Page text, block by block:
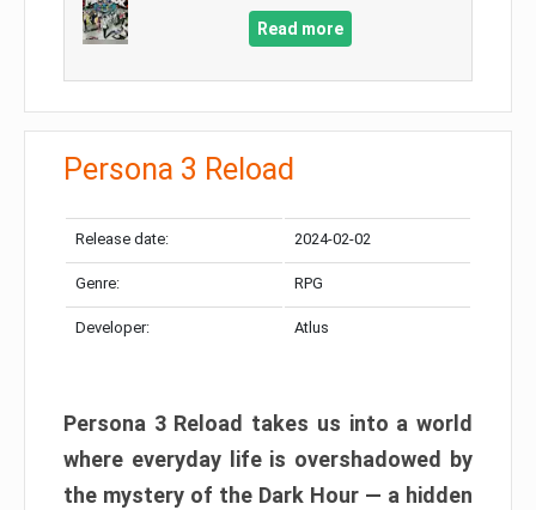
Read more
Persona 3 Reload
Release date: 2024-02-02
Genre: RPG
Developer: Atlus
Persona 3 Reload takes us into a world
where everyday life is overshadowed by
the mystery of the Dark Hour — a hidden